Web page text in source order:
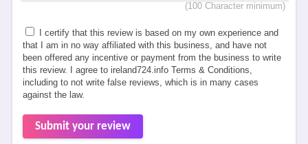
(100 Character minimum)
I certify that this review is based on my own experience and
that I am in no way affiliated with this business, and have not
been offered any incentive or payment from the business to write
this review. I agree to ireland724.info Terms & Conditions,
including to not write false reviews, which is in many cases
against the law.
Submit your review